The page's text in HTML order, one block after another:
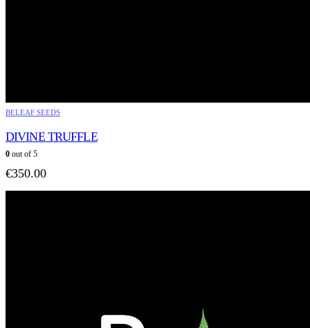
BELEAF SEEDS
DIVINE TRUFFLE
0 out of 5
€350.00